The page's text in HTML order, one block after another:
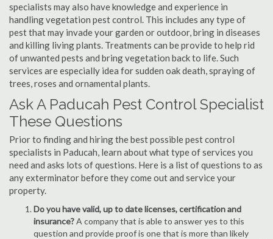
specialists may also have knowledge and experience in
handling vegetation pest control. This includes any type of
pest that may invade your garden or outdoor, bring in diseases
and killing living plants. Treatments can be provide to help rid
of unwanted pests and bring vegetation back to life. Such
services are especially idea for sudden oak death, spraying of
trees, roses and ornamental plants.
Ask A Paducah Pest Control Specialist
These Questions
Prior to finding and hiring the best possible pest control
specialists in Paducah, learn about what type of services you
need and asks lots of questions. Here is a list of questions to as
any exterminator before they come out and service your
property.
Do you have valid, up to date licenses, certification and
insurance?A company that is able to answer yes to this
question and provide proof is one that is more than likely